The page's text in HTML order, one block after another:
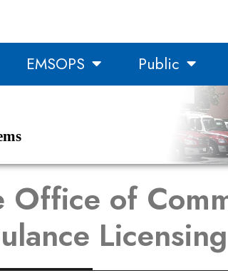
EMSOPS Public
Office of